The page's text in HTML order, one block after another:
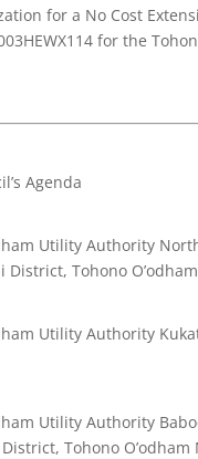
for a No Cost
for the
Agenda
Utility Authority
District, Tohono
Utility Authority
Utility Authority
Tohono O’odham